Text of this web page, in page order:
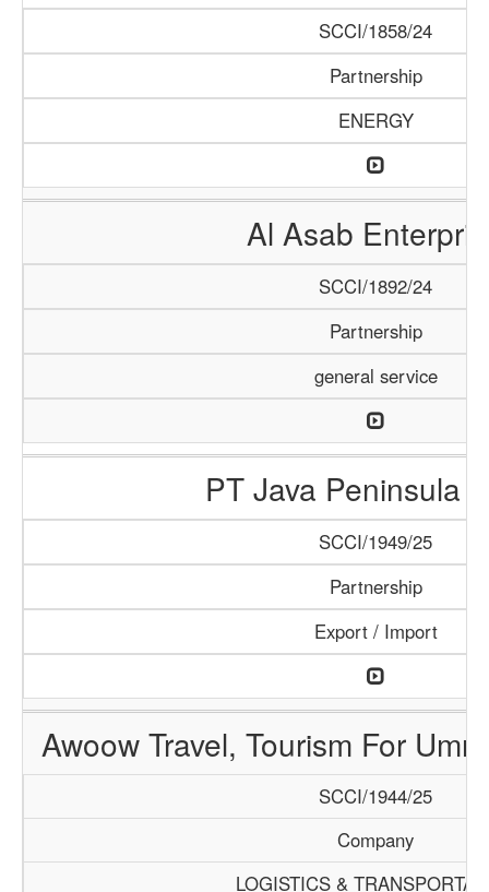
SCCI/1858/24
Partnership
ENERGY
Al Asab
SCCI/1892/24
Partnership
general service
PT Java Peninsula
SCCI/1949/25
Partnership
Export / Import
Awoow Travel, Tourism For
SCCI/1944/25
Company
LOGISTICS &